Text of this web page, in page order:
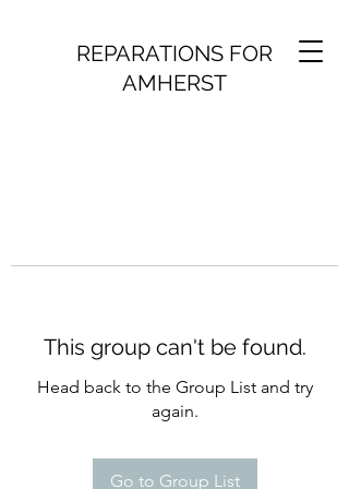
REPARATIONS FOR
AMHERST
This group can't be found.
Head back to the Group List and try
again.
Go to Group List